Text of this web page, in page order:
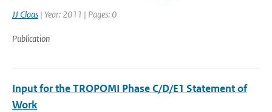
JJ Claas | Year: 2011 | Pages: 0
Publication
Input for the TROPOMI Phase C/D/E1 Statement of
Work